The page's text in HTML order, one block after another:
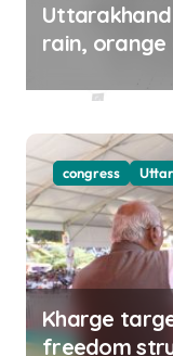
rain, orange
congress
Kharge
freedom